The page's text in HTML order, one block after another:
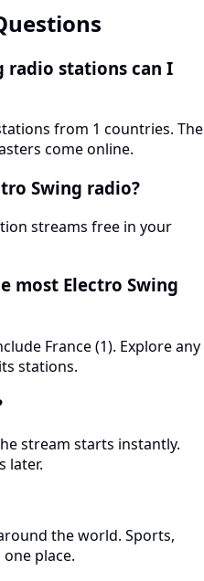
radio stations can I
from 1 countries. The
come online.
Swing radio?
streams free in your
most Electro Swing
France (1). Explore any
stations.
stream starts instantly.
later.
the world. Sports,
place.